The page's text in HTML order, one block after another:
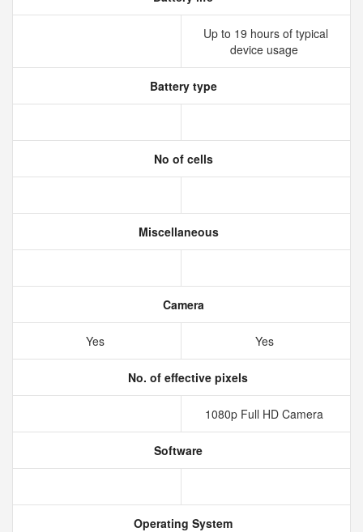
Up to 19 hours of typical
device usage
Battery type
No of cells
Miscellaneous
Camera
Yes Yes
No. of effective pixels
1080p Full HD Camera
Software
Operating System